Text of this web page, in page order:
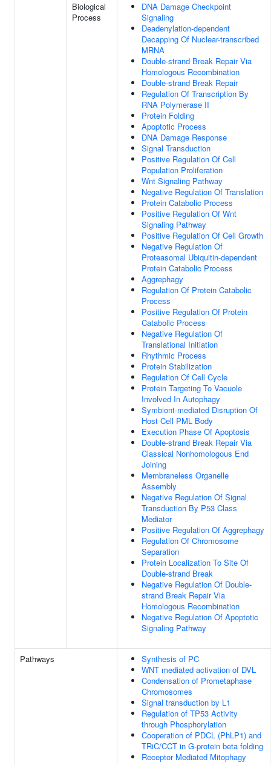
Biological
Process
DNA Damage Checkpoint
Signaling
Deadenylation-dependent
Decapping Of Nuclear-transcribed
MRNA
Double-strand Break Repair Via
Homologous Recombination
Double-strand Break Repair
Regulation Of Transcription By
RNA Polymerase II
Protein Folding
Apoptotic Process
DNA Damage Response
Signal Transduction
Positive Regulation Of Cell
Population Proliferation
Wnt Signaling Pathway
Negative Regulation Of Translation
Protein Catabolic Process
Positive Regulation Of Wnt
Signaling Pathway
Positive Regulation Of Cell Growth
Negative Regulation Of
Proteasomal Ubiquitin-dependent
Protein Catabolic Process
Aggrephagy
Regulation Of Protein Catabolic
Process
Positive Regulation Of Protein
Catabolic Process
Negative Regulation Of
Translational Initiation
Rhythmic Process
Protein Stabilization
Regulation Of Cell Cycle
Protein Targeting To Vacuole
Involved In Autophagy
Symbiont-mediated Disruption Of
Host Cell PML Body
Execution Phase Of Apoptosis
Double-strand Break Repair Via
Classical Nonhomologous End
Joining
Membraneless Organelle
Assembly
Negative Regulation Of Signal
Transduction By P53 Class
Mediator
Positive Regulation Of Aggrephagy
Regulation Of Chromosome
Separation
Protein Localization To Site Of
Double-strand Break
Negative Regulation Of Double-
strand Break Repair Via
Homologous Recombination
Negative Regulation Of Apoptotic
Signaling Pathway
Pathways
Synthesis of PC
WNT mediated activation of DVL
Condensation of Prometaphase
Chromosomes
Signal transduction by L1
Regulation of TP53 Activity
through Phosphorylation
Cooperation of PDCL (PhLP1) and
TRiC/CCT in G-protein beta folding
Receptor Mediated Mitophagy